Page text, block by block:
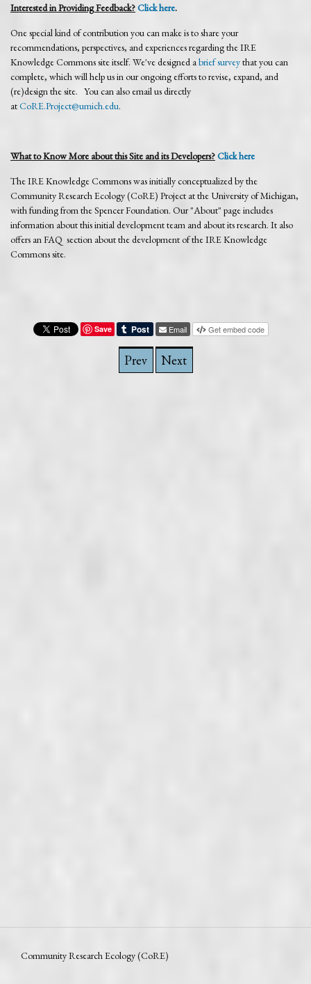
Interested in Providing Feedback?Click here.
One special kind of contribution you can make is to share your
recommendations, perspectives, and experiences regarding the IRE
Knowledge Commons site itself. We've designed abrief surveythat you can
complete, which will help us in our ongoing efforts to revise, expand, and
(re)design the site. You can also email us directly
atCoRE.Project@umich.edu.
What to Know More about this Site and its Developers?Click here
The IRE Knowledge Commons was initially conceptualized by the
Community Research Ecology (CoRE) Project at the University of Michigan,
with funding from the Spencer Foundation. Our "About" page includes
information about this initial development team and about its research. It also
offers an FAQ section about the development of the IRE Knowledge
Commons site.
Save Email Get embed code
Prev Next
Community Research Ecology (CoRE)